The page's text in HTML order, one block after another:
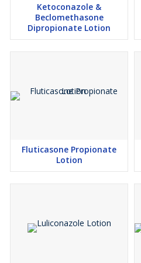
Ketoconazole &
Beclomethasone
Dipropionate Lotion
Fluticasone Propionate
Lotion